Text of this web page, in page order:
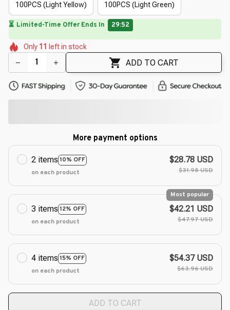
100PCS (Light Yellow) 100PCS (Light Green)
⏳ Limited-Time Offer Ends In 29:49
🌼
🌸
🌼
🌸
🌷
🌺
🌷
Only 11 left in stock
ADD TO CART
More payment options
2 items 10% OFF
on each product
$28.78 USD
$31.98 USD
3 items 12% OFF
Most popular
on each product
$42.21 USD
$47.97 USD
4 items 15% OFF
on each product
$54.37 USD
$63.96 USD
ADD TO CART